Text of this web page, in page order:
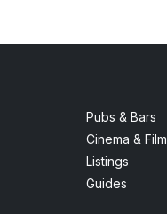
Pubs & Bars
Cinema & Film
Listings
Guides